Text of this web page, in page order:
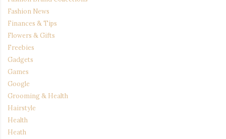
Fashion News
Finances & Tips
Flowers & Gifts
Freebies
Gadgets
Games
Google
Grooming & Health
Hairstyle
Health
Heath